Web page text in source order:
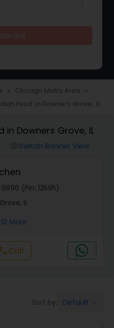
navigate_next Chicago Metro Area navigate_next
Food in Downers Grove, IL
in Downers Grove, IL
Switch Banner View
(Pin: 13595)
IL
More
callCall
Sort by: Default